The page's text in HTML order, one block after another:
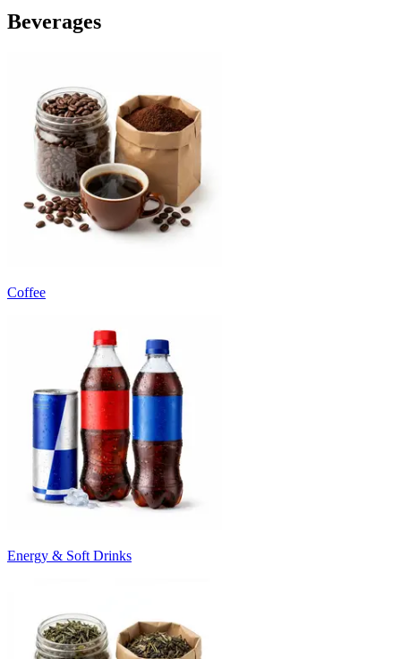
Beverages
Coffee
Energy & Soft Drinks